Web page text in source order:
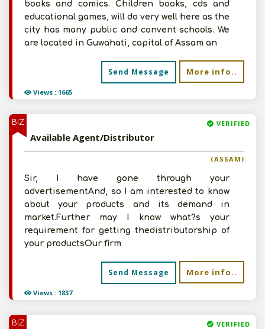
Views : 1665
books and comics. Children books, cds and
educational games, will do very well here as the
city has many public and convent schools. We
are located in Guwahati, capital of Assam an
Send Message More info..
BIZ
Views : 1837
VERIFIED
Available Agent/Distributor
(ASSAM)
Sir, I have gone through your
advertisementAnd, so I am interested to know
about your products and its demand in
market.Further may I know what?s your
requirement for getting thedistributorship of
your productsOur firm
Send Message More info..
BIZ VERIFIED